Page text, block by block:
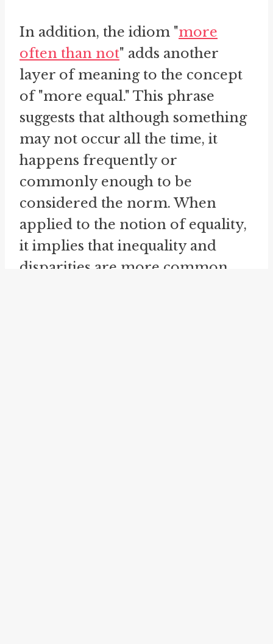
In addition, the idiom "more
often than not" adds another
layer of meaning to the concept
of "more equal." This phrase
suggests that although something
may not occur all the time, it
happens frequently or
commonly enough to be
considered the norm. When
applied to the notion of equality,
it implies that inequality and
disparities are more common